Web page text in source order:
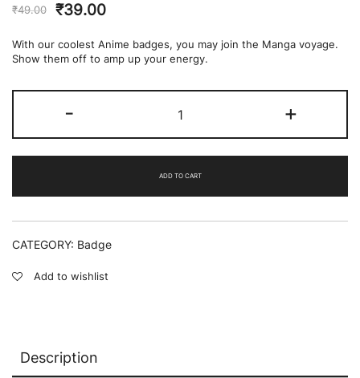
₹49.00 ₹39.00
With our coolest Anime badges, you may join the Manga voyage.
Show them off to amp up your energy.
-
wine
is
wisdom
quantity
+
ADD TO CART
CATEGORY: Badge
Add to wishlist
Description